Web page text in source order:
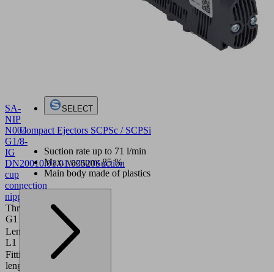
SA-
NIP
N004
G1/8-
IG
DN20010.01.01.03520Suction
cup
connection
nipple
Thread
G1
G1/8"-F
Length
L1
20 (mm)
Fitting
length
16 (mm)
SELECT
Compact Ejectors SCPSc / SCPSi
Suction rate up to 71 l/min
Max. vacuum: 85 %
Main body made of plastics